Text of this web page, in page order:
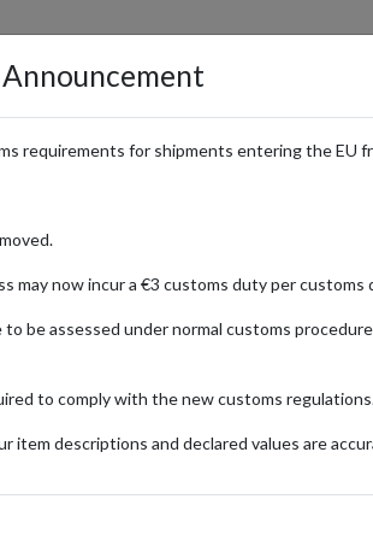
LOCATIONS PRICING
a Forwarding
discounted products, from car
to the top of shopping mobile app charts
whether Temu’s impressive deals are as
parcel forwarding for quick global shipping
Announcement
requirements for shipments entering the EU
may now incur a €3 customs duty per customs
be assessed under normal customs
to comply with the new customs
item descriptions and declared values are